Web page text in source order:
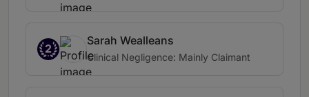
2
Sarah Wealleans
Clinical Negligence: Mainly Claimant